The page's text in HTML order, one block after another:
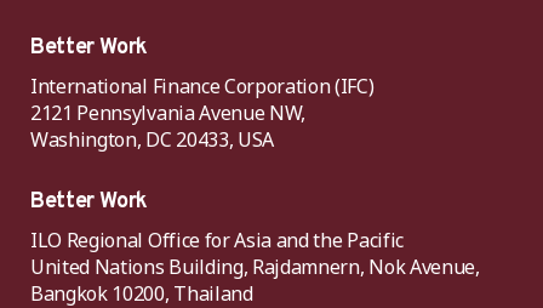
Better Work
International Finance Corporation (IFC)
2121 Pennsylvania Avenue NW,
Washington, DC 20433, USA
Better Work
ILO Regional Office for Asia and the Pacific
United Nations Building, Rajdamnern, Nok Avenue,
Bangkok 10200, Thailand